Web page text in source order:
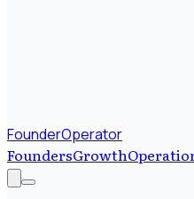
FounderOperator
FoundersGrowth